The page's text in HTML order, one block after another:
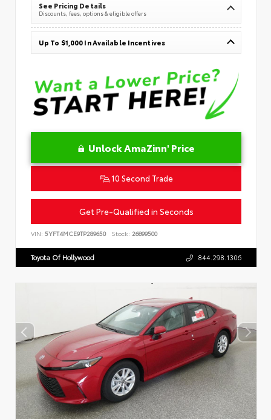
See Pricing Details
Discounts, fees, options & eligible offers
Up To $1,000 In Available Incentives
Unlock AmaZinn' Price
10 Second Trade
Get Pre-Qualified in Seconds
VIN: 5YFT4MCE9TP289650 Stock: 26899500
Toyota Of Hollywood 844.298.1306